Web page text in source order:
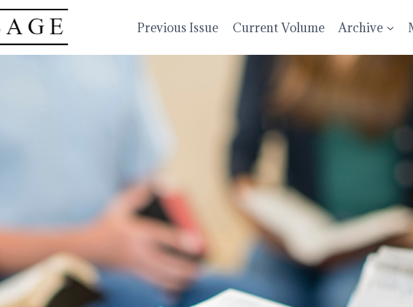
Previous Issue Current Volume Archive